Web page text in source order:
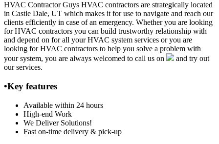
HVAC Contractor Guys HVAC contractors are strategically located
in Castle Dale, UT which makes it for use to navigate and reach our
clients efficiently in case of an emergency. Whether you are looking
for HVAC contractors you can build trustworthy relationship with
and depend on for all your HVAC system services or you are
looking for HVAC contractors to help you solve a problem with
your system, you are always welcomed to call us on
and try out
our services.
•Key features
Available within 24 hours
High-end Work
We Deliver Solutions!
Fast on-time delivery & pick-up